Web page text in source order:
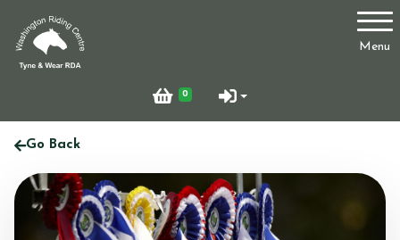
Menu
0
Account
Who Are We?
Go Back